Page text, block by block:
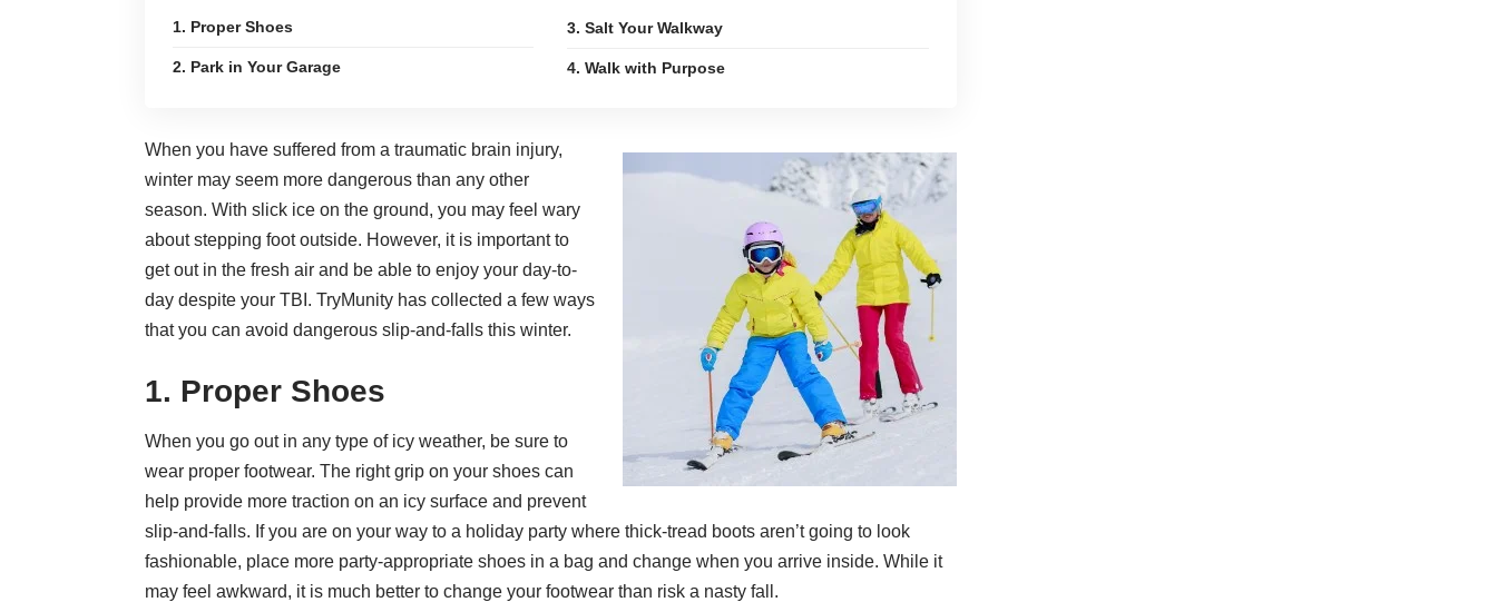
1. Proper Shoes
2. Park in Your Garage
3. Salt Your Walkway
4. Walk with Purpose
When you have suffered from a traumatic brain injury,
winter may seem more dangerous than any other
season. With slick ice on the ground, you may feel wary
about stepping foot outside. However, it is important to
get out in the fresh air and be able to enjoy your day-to-
day despite your TBI. TryMunity has collected a few ways
that you can avoid dangerous slip-and-falls this winter.
1. Proper Shoes
When you go out in any type of icy weather, be sure to
wear proper footwear. The right grip on your shoes can
help provide more traction on an icy surface and prevent
slip-and-falls. If you are on your way to a holiday party where thick-tread boots aren’t going to look
fashionable, place more party-appropriate shoes in a bag and change when you arrive inside. While it
may feel awkward, it is much better to change your footwear than risk a nasty fall.